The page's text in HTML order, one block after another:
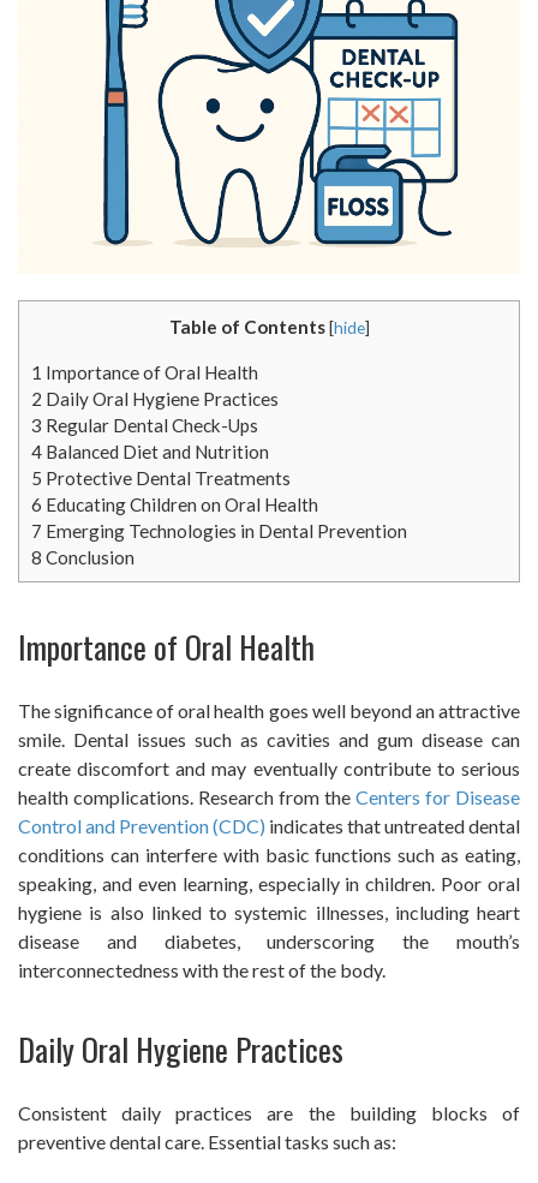
Table of Contents [hide]
1 Importance of Oral Health
2 Daily Oral Hygiene Practices
3 Regular Dental Check-Ups
4 Balanced Diet and Nutrition
5 Protective Dental Treatments
6 Educating Children on Oral Health
7 Emerging Technologies in Dental Prevention
8 Conclusion
Importance of Oral Health
The significance of oral health goes well beyond an attractive
smile. Dental issues such as cavities and gum disease can
create discomfort and may eventually contribute to serious
health complications. Research from the Centers for Disease
Control and Prevention (CDC) indicates that untreated dental
conditions can interfere with basic functions such as eating,
speaking, and even learning, especially in children. Poor oral
hygiene is also linked to systemic illnesses, including heart
disease and diabetes, underscoring the mouth’s
interconnectedness with the rest of the body.
Daily Oral Hygiene Practices
Consistent daily practices are the building blocks of
preventive dental care. Essential tasks such as: